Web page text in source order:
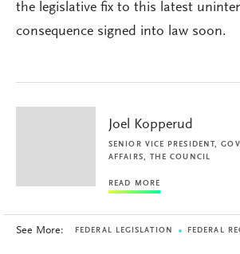
the legislative fix to this latest
consequence signed into law soon.
Joel Kopperud
SENIOR VICE PRESIDENT,
AFFAIRS, THE COUNCIL
READ MORE
See More: FEDERAL LEGISLATION FEDERAL